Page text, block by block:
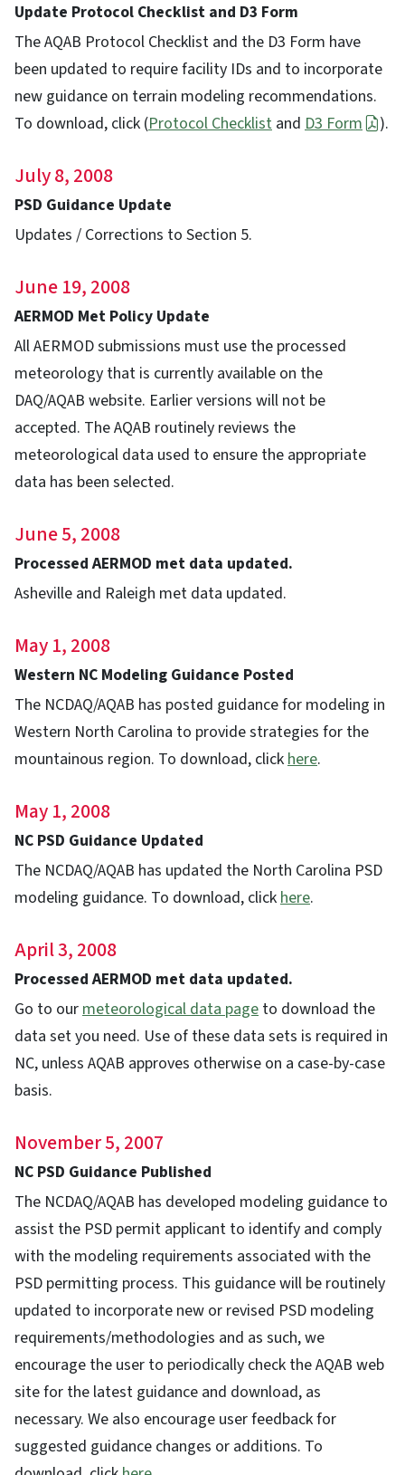
Update Protocol Checklist and D3 Form
The AQAB Protocol Checklist and the D3 Form have
been updated to require facility IDs and to incorporate
new guidance on terrain modeling recommendations.
To download, click (Protocol Checklist and D3 Form ).
July 8, 2008
PSD Guidance Update
Updates / Corrections to Section 5.
June 19, 2008
AERMOD Met Policy Update
All AERMOD submissions must use the processed
meteorology that is currently available on the
DAQ/AQAB website. Earlier versions will not be
accepted. The AQAB routinely reviews the
meteorological data used to ensure the appropriate
data has been selected.
June 5, 2008
Processed AERMOD met data updated.
Asheville and Raleigh met data updated.
May 1, 2008
Western NC Modeling Guidance Posted
The NCDAQ/AQAB has posted guidance for modeling in
Western North Carolina to provide strategies for the
mountainous region. To download, clickhere.
May 1, 2008
NC PSD Guidance Updated
The NCDAQ/AQAB has updated the North Carolina PSD
modeling guidance. To download, clickhere.
April 3, 2008
Processed AERMOD met data updated.
Go to ourmeteorological data page to download the
data set you need. Use of these data sets is required in
NC, unless AQAB approves otherwise on a case-by-case
basis.
November 5, 2007
NC PSD Guidance Published
The NCDAQ/AQAB has developed modeling guidance to
assist the PSD permit applicant to identify and comply
with the modeling requirements associated with the
PSD permitting process. This guidance will be routinely
updated to incorporate new or revised PSD modeling
requirements/methodologies and as such, we
encourage the user to periodically check the AQAB web
site for the latest guidance and download, as
necessary. We also encourage user feedback for
suggested guidance changes or additions. To